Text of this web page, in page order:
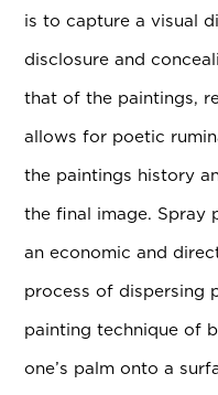
is to capture a visual
disclosure and
that of the paintings,
allows for poetic
the paintings history
the final image. Spray
an economic and
process of dispersing
painting technique of
one’s palm onto a